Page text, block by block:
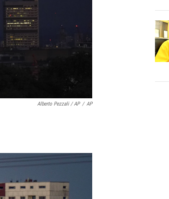
Alberto Pezzali / AP / AP